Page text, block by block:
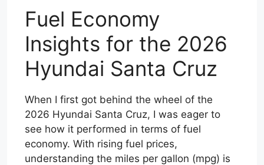
Fuel Economy
Insights for the 2026
Hyundai Santa Cruz
When I first got behind the wheel of the
2026 Hyundai Santa Cruz, I was eager to
see how it performed in terms of fuel
economy. With rising fuel prices,
understanding the miles per gallon (mpg) is